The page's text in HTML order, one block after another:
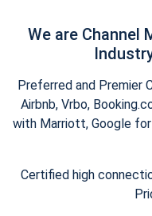
We are Channel
Preferred and Premier
Airbnb, Vrbo,
with Marriott, Google
Certified high